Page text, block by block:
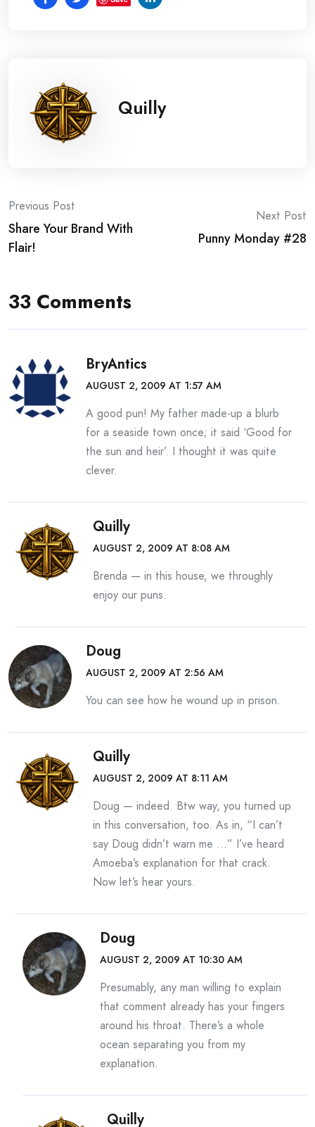
Quilly
Post
navigation
Previous Post
Share Your Brand With
Flair!
Next Post
Punny Monday #28
33 Comments
BryAntics
AUGUST 2, 2009 AT 1:57 AM
A good pun! My father made-up a blurb
for a seaside town once; it said ‘Good for
the sun and heir’. I thought it was quite
clever.
Quilly
AUGUST 2, 2009 AT 8:08 AM
Brenda — in this house, we throughly
enjoy our puns.
Doug
AUGUST 2, 2009 AT 2:56 AM
You can see how he wound up in prison.
Quilly
AUGUST 2, 2009 AT 8:11 AM
Doug — indeed. Btw way, you turned up
in this conversation, too. As in, “I can’t
say Doug didn’t warn me …” I’ve heard
Amoeba’s explanation for that crack.
Now let’s hear yours.
Doug
AUGUST 2, 2009 AT 10:30 AM
Presumably, any man willing to explain
that comment already has your fingers
around his throat. There’s a whole
ocean separating you from my
explanation.
Quilly